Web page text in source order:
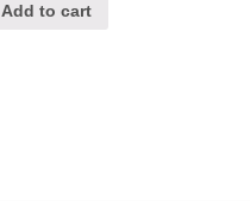
Add to cart